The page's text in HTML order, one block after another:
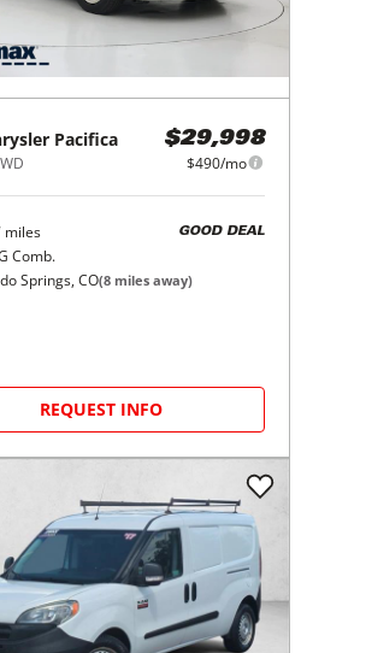
Pacifica $29,998
$490/mo
miles
Comb.
GOOD DEAL
Springs, CO(8 miles away)
REQUEST INFO